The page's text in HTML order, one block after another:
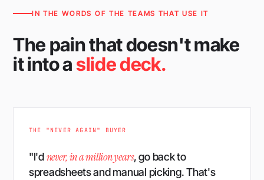
IN THE WORDS OF THE TEAMS THAT USE IT
The pain that doesn't make
it into aslide deck.
THE "NEVER AGAIN" BUYER
"I'dnever, in a million years, go back to
spreadsheets and manual picking. That's